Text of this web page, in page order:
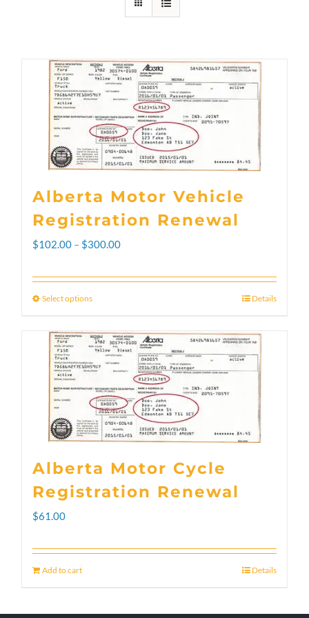
Alberta Motor Vehicle
Registration Renewal
$102.00 – $300.00Price
$300.00
Select optionsThis
product
has
variants.
The
may
on
Details
Alberta Motor Cycle
Registration Renewal
$61.00
Add to cart Details